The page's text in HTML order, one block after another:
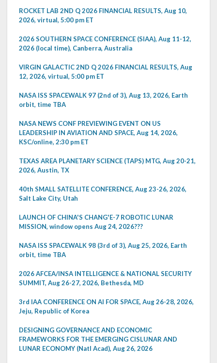
ROCKET LAB 2ND Q 2026 FINANCIAL RESULTS, Aug 10,
2026, virtual, 5:00 pm ET
2026 SOUTHERN SPACE CONFERENCE (SIAA), Aug 11-12,
2026 (local time), Canberra, Australia
VIRGIN GALACTIC 2ND Q 2026 FINANCIAL RESULTS, Aug
12, 2026, virtual, 5:00 pm ET
NASA ISS SPACEWALK 97 (2nd of 3), Aug 13, 2026, Earth
orbit, time TBA
NASA NEWS CONF PREVIEWING EVENT ON US
LEADERSHIP IN AVIATION AND SPACE, Aug 14, 2026,
KSC/online, 2:30 pm ET
TEXAS AREA PLANETARY SCIENCE (TAPS) MTG, Aug 20-21,
2026, Austin, TX
40th SMALL SATELLITE CONFERENCE, Aug 23-26, 2026,
Salt Lake City, Utah
LAUNCH OF CHINA'S CHANG'E-7 ROBOTIC LUNAR
MISSION, window opens Aug 24, 2026???
NASA ISS SPACEWALK 98 (3rd of 3), Aug 25, 2026, Earth
orbit, time TBA
2026 AFCEA/INSA INTELLIGENCE & NATIONAL SECURITY
SUMMIT, Aug 26-27, 2026, Bethesda, MD
3rd IAA CONFERENCE ON AI FOR SPACE, Aug 26-28, 2026,
Jeju, Republic of Korea
DESIGNING GOVERNANCE AND ECONOMIC
FRAMEWORKS FOR THE EMERGING CISLUNAR AND
LUNAR ECONOMY (Natl Acad), Aug 26, 2026